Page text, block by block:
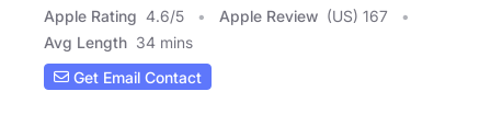
Apple Rating 4.6/5 Apple Review (US) 167
Avg Length 34 mins
Get Email Contact